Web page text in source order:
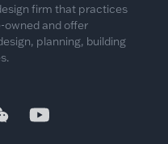
firm that practices
owned and offer
planning, building